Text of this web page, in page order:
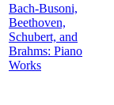
Bach-Busoni,
Beethoven,
Schubert, and
Brahms: Piano
Works